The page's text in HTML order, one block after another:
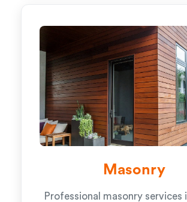
Masonry
Professional masonry services